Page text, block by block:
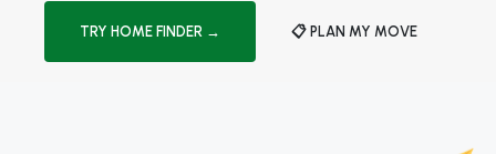
TRY HOME FINDER → 📋 PLAN MY MOVE